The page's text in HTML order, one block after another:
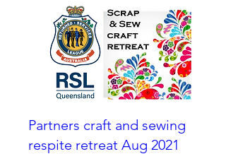
Partners craft and sewing
respite retreat Aug 2021